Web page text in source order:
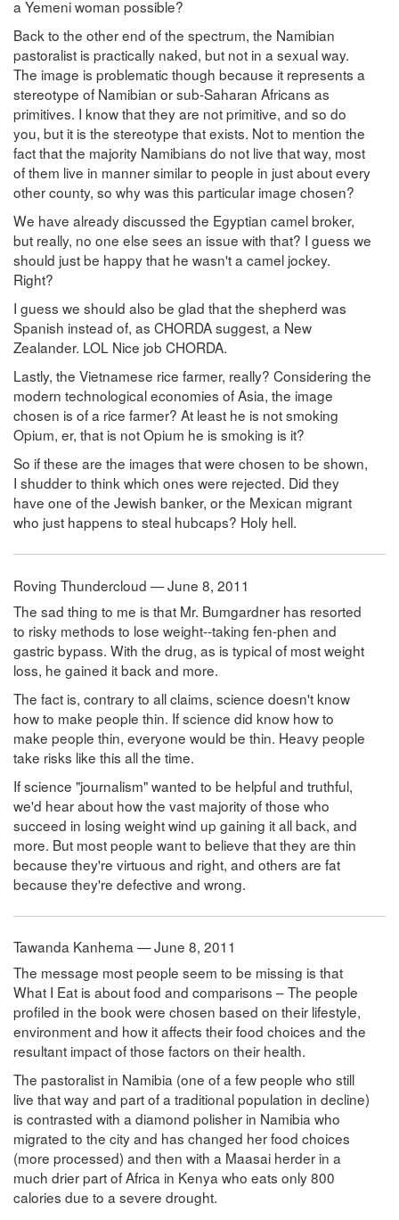
a Yemeni woman possible?
Back to the other end of the spectrum, the Namibian
pastoralist is practically naked, but not in a sexual way.
The image is problematic though because it represents a
stereotype of Namibian or sub-Saharan Africans as
primitives. I know that they are not primitive, and so do
you, but it is the stereotype that exists. Not to mention the
fact that the majority Namibians do not live that way, most
of them live in manner similar to people in just about every
other county, so why was this particular image chosen?
We have already discussed the Egyptian camel broker,
but really, no one else sees an issue with that? I guess we
should just be happy that he wasn't a camel jockey.
Right?
I guess we should also be glad that the shepherd was
Spanish instead of, as CHORDA suggest, a New
Zealander. LOL Nice job CHORDA.
Lastly, the Vietnamese rice farmer, really? Considering the
modern technological economies of Asia, the image
chosen is of a rice farmer? At least he is not smoking
Opium, er, that is not Opium he is smoking is it?
So if these are the images that were chosen to be shown,
I shudder to think which ones were rejected. Did they
have one of the Jewish banker, or the Mexican migrant
who just happens to steal hubcaps? Holy hell.
Roving Thundercloud — June 8, 2011
The sad thing to me is that Mr. Bumgardner has resorted
to risky methods to lose weight--taking fen-phen and
gastric bypass. With the drug, as is typical of most weight
loss, he gained it back and more.
The fact is, contrary to all claims, science doesn't know
how to make people thin. If science did know how to
make people thin, everyone would be thin. Heavy people
take risks like this all the time.
If science "journalism" wanted to be helpful and truthful,
we'd hear about how the vast majority of those who
succeed in losing weight wind up gaining it all back, and
more. But most people want to believe that they are thin
because they're virtuous and right, and others are fat
because they're defective and wrong.
Tawanda Kanhema — June 8, 2011
The message most people seem to be missing is that
What I Eat is about food and comparisons – The people
profiled in the book were chosen based on their lifestyle,
environment and how it affects their food choices and the
resultant impact of those factors on their health.
The pastoralist in Namibia (one of a few people who still
live that way and part of a traditional population in decline)
is contrasted with a diamond polisher in Namibia who
migrated to the city and has changed her food choices
(more processed) and then with a Maasai herder in a
much drier part of Africa in Kenya who eats only 800
calories due to a severe drought.